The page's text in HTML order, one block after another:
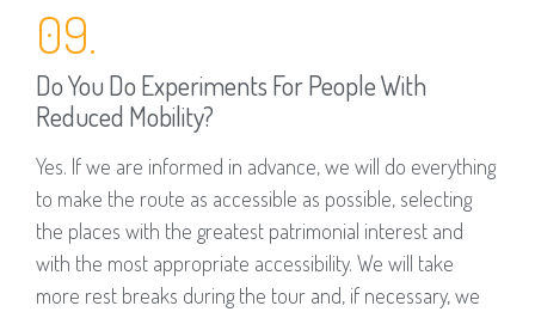
09.
Do You Do Experiments For People With
Reduced Mobility?
Yes. If we are informed in advance, we will do everything
to make the route as accessible as possible, selecting
the places with the greatest patrimonial interest and
with the most appropriate accessibility. We will take
more rest breaks during the tour and, if necessary, we